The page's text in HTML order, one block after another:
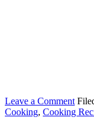
Leave a Comment
Cooking, Cooking